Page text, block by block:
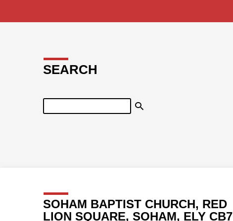
SEARCH
Search
SOHAM BAPTIST CHURCH, RED
LION SQUARE, SOHAM, ELY CB7